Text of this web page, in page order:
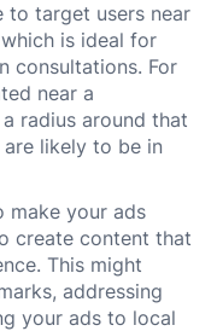
to target users near
is ideal for
consultations. For
near a
radius around that
likely to be in
make your ads
create content that
This might
addressing
your ads to local